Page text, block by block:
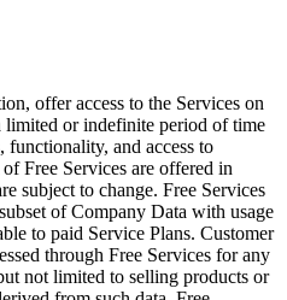
offer access to the Services on
limited or indefinite period of time
functionality, and access to
Free Services are offered in
subject to change. Free Services
of Company Data with usage
to paid Service Plans. Customer
through Free Services for any
not limited to selling products or